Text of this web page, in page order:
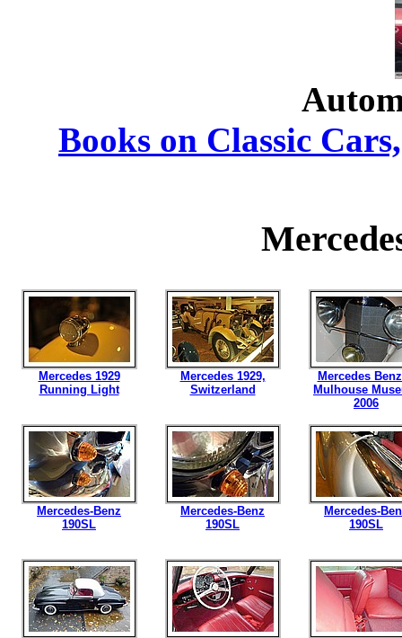
Books on Classic
Mercedes 1929
Running Light
Mercedes 1929,
Switzerland
Mercedes
Mulhouse
2006
Mercedes-Benz
190SL
Mercedes-Benz
190SL
Mercedes-
190SL